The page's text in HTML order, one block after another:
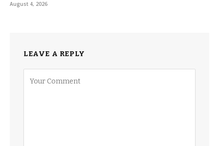
August 4, 2026
LEAVE A REPLY